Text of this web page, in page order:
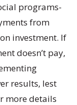
programs-
from
investment. If
doesn’t pay,
results, lest
more details